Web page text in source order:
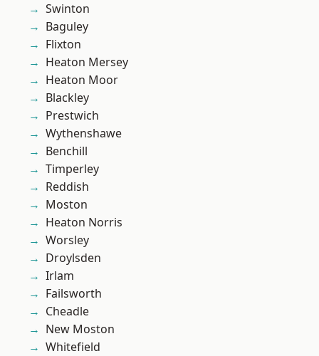
Swinton
Baguley
Flixton
Heaton Mersey
Heaton Moor
Blackley
Prestwich
Wythenshawe
Benchill
Timperley
Reddish
Moston
Heaton Norris
Worsley
Droylsden
Irlam
Failsworth
Cheadle
New Moston
Whitefield